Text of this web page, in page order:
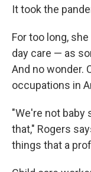
It took the
For too long,
day care — as
And no wonder.
occupations in
"We're not baby
that," Rogers
things that a